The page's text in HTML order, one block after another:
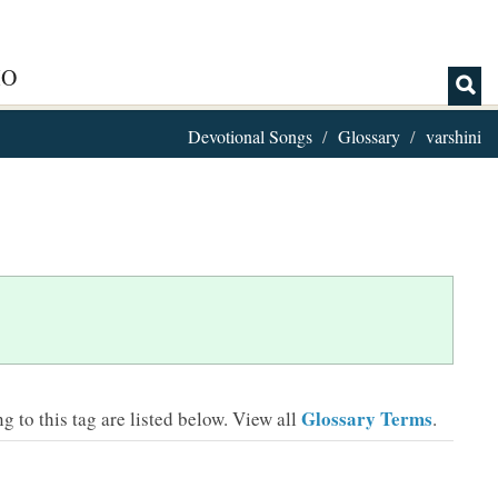
Devotional Songs Glossary varshini
to this tag are listed below. View all Glossary Terms.